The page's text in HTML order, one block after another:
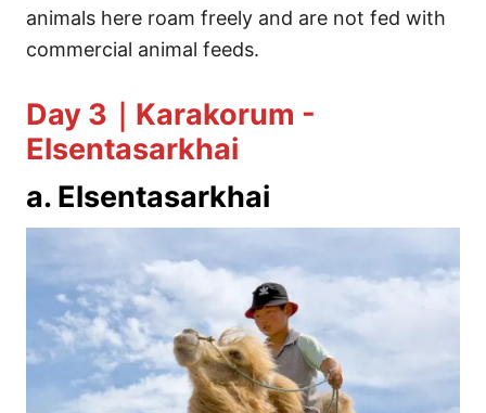
animals here roam freely and are not fed with
commercial animal feeds.
Day 3｜Karakorum -
Elsentasarkhai
a. Elsentasarkhai